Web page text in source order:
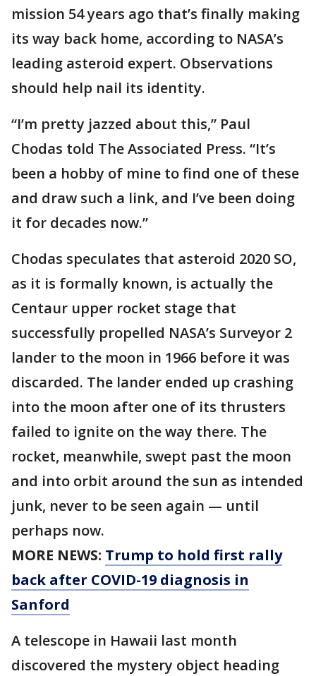
mission 54 years ago that’s finally making
its way back home, according to NASA’s
leading asteroid expert. Observations
should help nail its identity.
“I’m pretty jazzed about this,” Paul
Chodas told The Associated Press. “It’s
been a hobby of mine to find one of these
and draw such a link, and I’ve been doing
it for decades now.”
Chodas speculates that asteroid 2020 SO,
as it is formally known, is actually the
Centaur upper rocket stage that
successfully propelled NASA’s Surveyor 2
lander to the moon in 1966 before it was
discarded. The lander ended up crashing
into the moon after one of its thrusters
failed to ignite on the way there. The
rocket, meanwhile, swept past the moon
and into orbit around the sun as intended
junk, never to be seen again — until
perhaps now.
MORE NEWS: Trump to hold first rally
back after COVID-19 diagnosis in
Sanford
A telescope in Hawaii last month
discovered the mystery object heading